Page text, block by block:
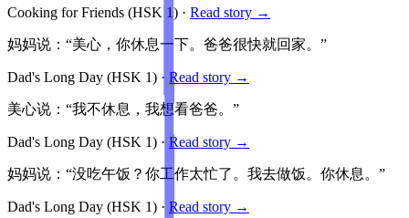
Cooking for Friends (HSK 1) · Read story →
妈妈说：“美心，你休息一下。爸爸很快就回家。”
Dad's Long Day (HSK 1) · Read story →
美心说：“我不休息，我想看爸爸。”
Dad's Long Day (HSK 1) · Read story →
妈妈说：“没吃午饭？你工作太忙了。我去做饭。你休息。”
Dad's Long Day (HSK 1) · Read story →